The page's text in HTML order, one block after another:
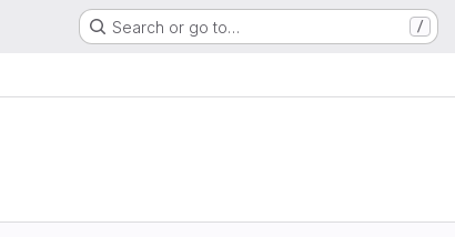
Search or go to… /